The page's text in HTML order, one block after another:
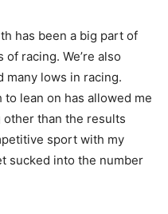
has been a big part of
racing. We’re also
many lows in racing.
lean on has allowed me
than the results
sport with my
sucked into the number